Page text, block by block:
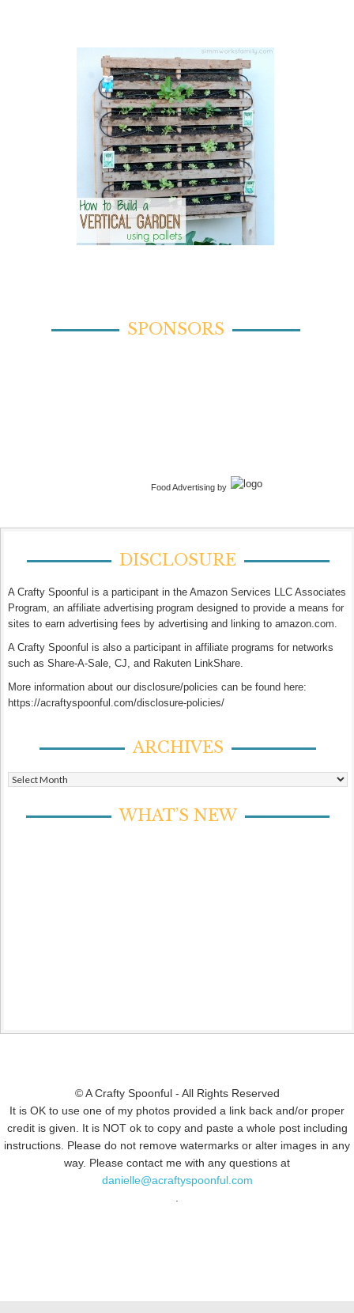
SPONSORS
Food Advertising by
DISCLOSURE
A Crafty Spoonful is a participant in the Amazon Services LLC Associates
Program, an affiliate advertising program designed to provide a means for
sites to earn advertising fees by advertising and linking to amazon.com.
A Crafty Spoonful is also a participant in affiliate programs for networks
such as Share-A-Sale, CJ, and Rakuten LinkShare.
More information about our disclosure/policies can be found here:
https://acraftyspoonful.com/disclosure-policies/
ARCHIVES
Archives
WHAT’S NEW
© A Crafty Spoonful - All Rights Reserved
It is OK to use one of my photos provided a link back and/or proper
credit is given. It is NOT ok to copy and paste a whole post including
instructions. Please do not remove watermarks or alter images in any
way. Please contact me with any questions at
danielle@acraftyspoonful.com